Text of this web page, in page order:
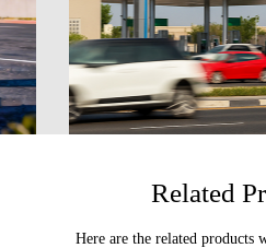
Related
Here are the related products